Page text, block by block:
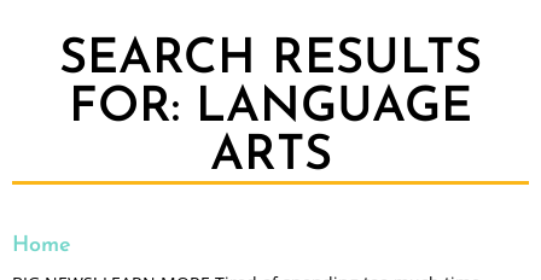
SEARCH RESULTS
FOR: LANGUAGE
ARTS
Home